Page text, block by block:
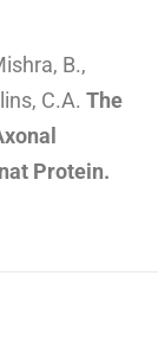
B.,
C.A. The
Protein.